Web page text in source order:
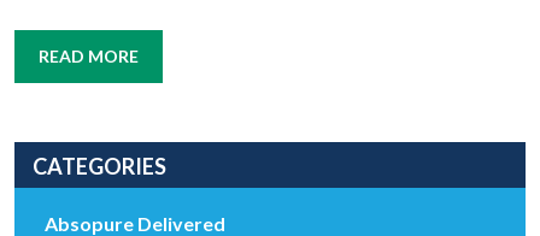
READ MORE
CATEGORIES
Absopure Delivered